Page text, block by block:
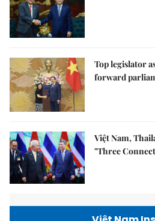
Top legislator
forward
Việt Nam,
"Three